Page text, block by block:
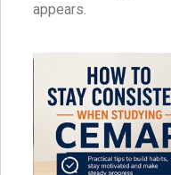
appears.